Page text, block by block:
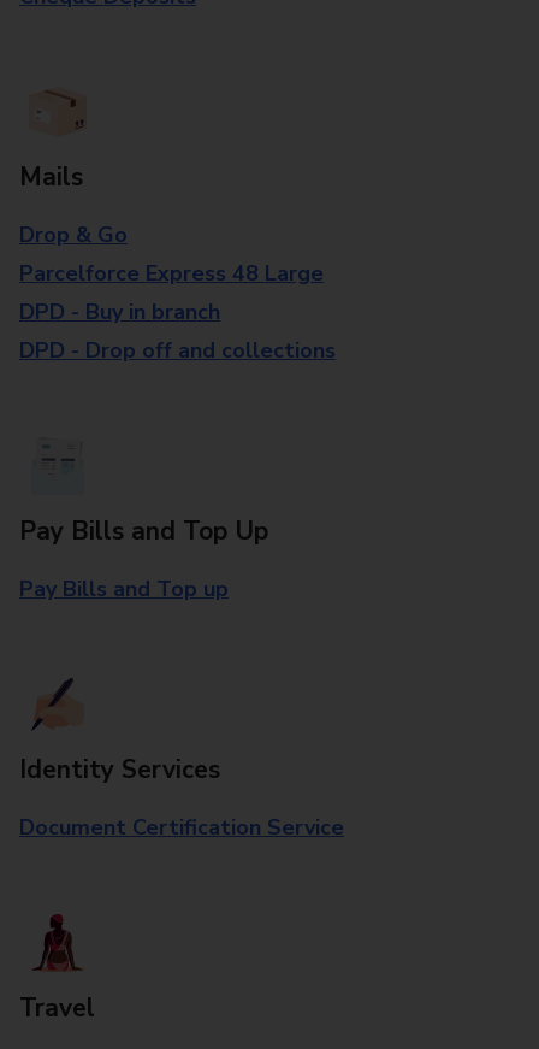
Mails
Drop & Go
Parcelforce Express 48 Large
DPD - Buy in branch
DPD - Drop off and collections
Pay Bills and Top Up
Pay Bills and Top up
Identity Services
Document Certification Service
Travel